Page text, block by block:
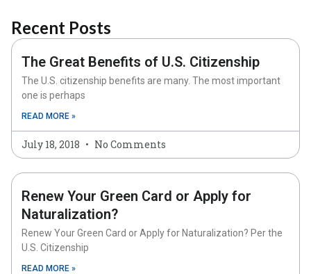
Recent Posts
The Great Benefits of U.S. Citizenship
The U.S. citizenship benefits are many. The most important
one is perhaps
READ MORE »
July 18, 2018 No Comments
Renew Your Green Card or Apply for
Naturalization?
Renew Your Green Card or Apply for Naturalization? Per the
U.S. Citizenship
READ MORE »